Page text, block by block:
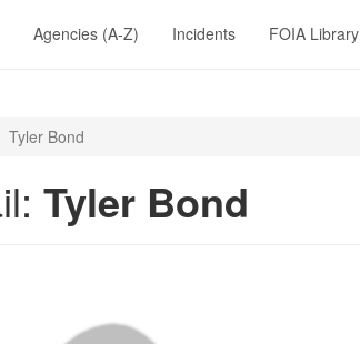
Agencies (A-Z) Incidents FOIA Library
Tyler Bond
Tyler Bond